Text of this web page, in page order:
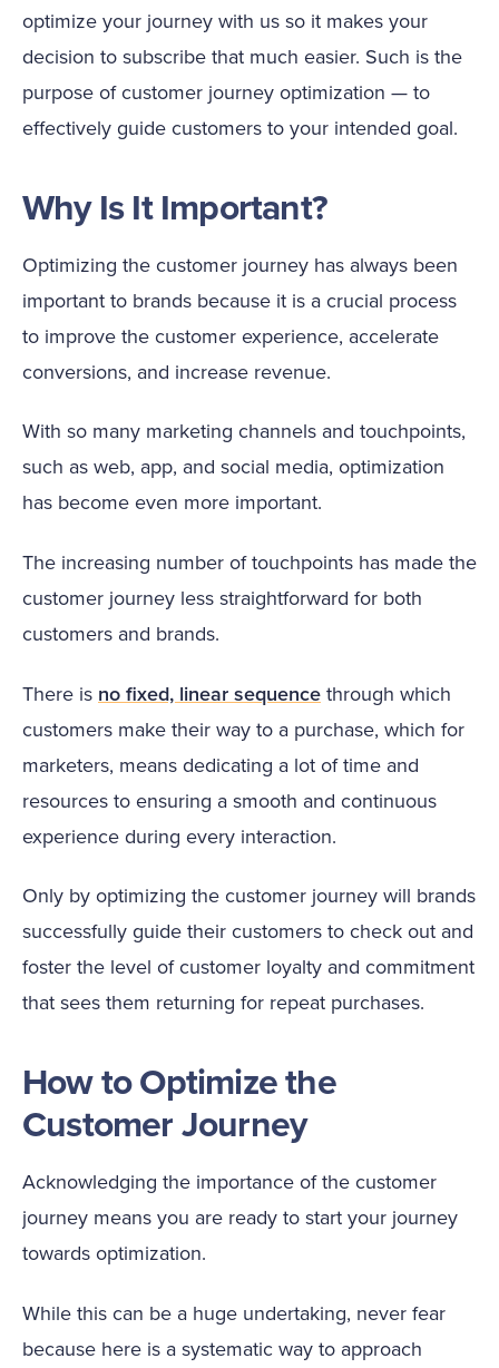
optimize your journey with us so it makes your
decision to subscribe that much easier. Such is the
purpose of customer journey optimization — to
effectively guide customers to your intended goal.
Why Is It Important?
Optimizing the customer journey has always been
important to brands because it is a crucial process
to improve the customer experience, accelerate
conversions, and increase revenue.
With so many marketing channels and touchpoints,
such as web, app, and social media, optimization
has become even more important.
The increasing number of touchpoints has made the
customer journey less straightforward for both
customers and brands.
There is no fixed, linear sequence through which
customers make their way to a purchase, which for
marketers, means dedicating a lot of time and
resources to ensuring a smooth and continuous
experience during every interaction.
Only by optimizing the customer journey will brands
successfully guide their customers to check out and
foster the level of customer loyalty and commitment
that sees them returning for repeat purchases.
How to Optimize the
Customer Journey
Acknowledging the importance of the customer
journey means you are ready to start your journey
towards optimization.
While this can be a huge undertaking, never fear
because here is a systematic way to approach